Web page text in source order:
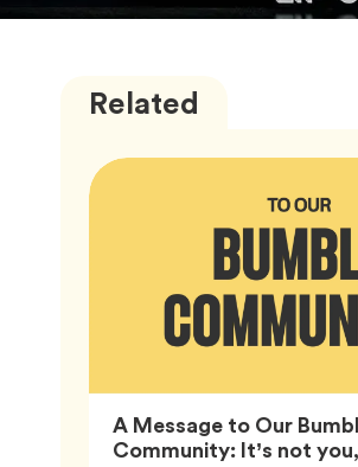
Related
A Message to Our
Community: It’s not you,